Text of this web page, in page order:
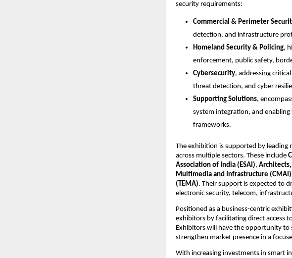
security requirements:
Commercial & Perimeter
detection, and infrastructure
Homeland Security & Policing,
enforcement, public safety,
Cybersecurity, addressing
threat detection, and cyber
Supporting Solutions,
system integration, and
frameworks.
The exhibition is supported by leading
across multiple sectors. These include
Association of India (ESAI), Architects,
Multimedia and Infrastructure (CMAI)
(TEMA). Their support is expected to
electronic security, telecom,
Positioned as a business-centric
exhibitors by facilitating direct access
Exhibitors will have the opportunity to
strengthen market presence in a
With increasing investments in smart